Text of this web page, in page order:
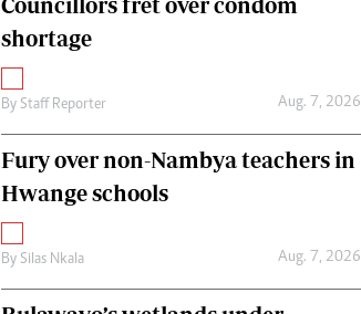
shortage
By Staff Reporter Aug. 7, 2026
Fury over non-Nambya teachers in
Hwange schools
By Silas Nkala Aug. 7, 2026